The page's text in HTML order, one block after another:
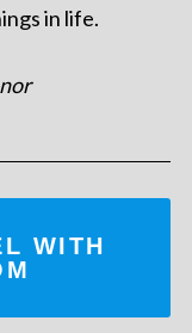
in life.
WITH